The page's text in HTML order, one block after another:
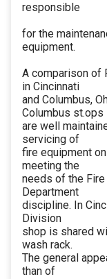
responsible
for the
equipment.
A comparison of
in Cincinnati
and Columbus,
Columbus st.ops
are well
servicing of
fire equipment
meeting the
needs of the
Department
discipline. In
Division
shop is shared
wash rack.
The general
than of